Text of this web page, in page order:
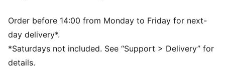
cushioning in a lightweight package
The upper of the shoes is made with at least 20%
recycled materials
Regular width
Order before 14:00 from Monday to Friday for next-
day delivery*.
*Saturdays not included. See “Support > Delivery” for
details.